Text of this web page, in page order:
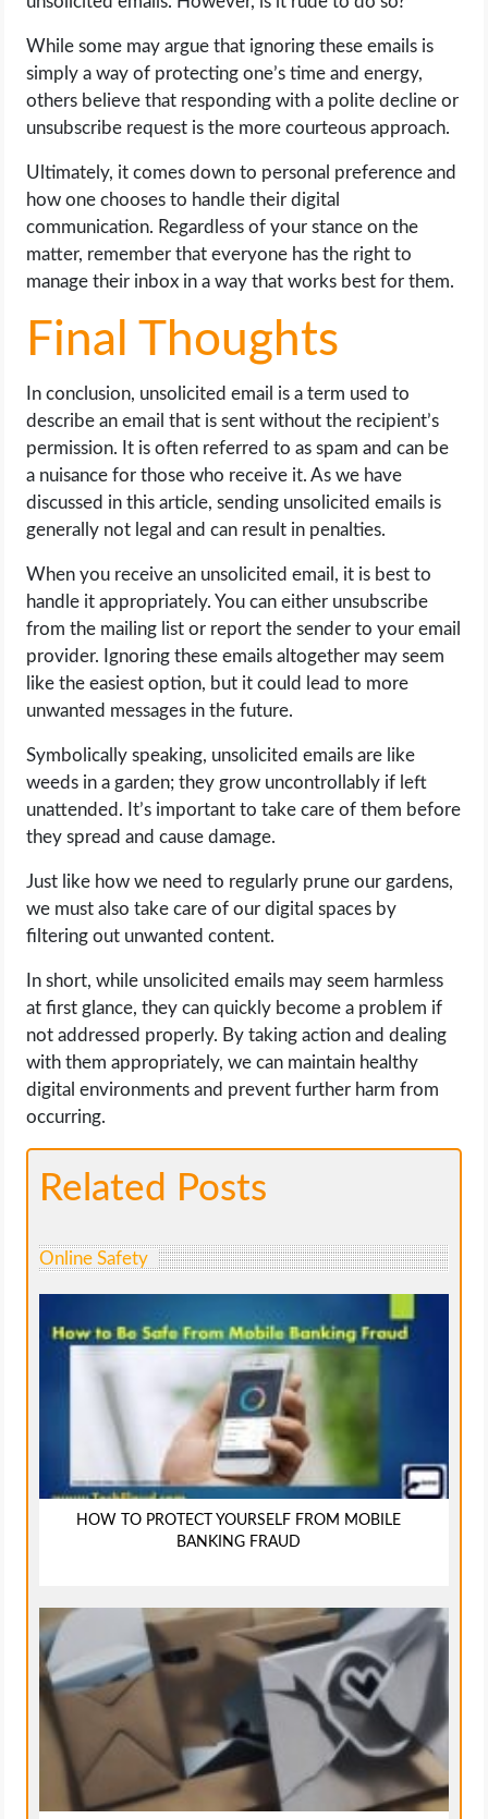
While some may argue that ignoring these emails is
simply a way of protecting one’s time and energy,
others believe that responding with a polite decline or
unsubscribe request is the more courteous approach.
Ultimately, it comes down to personal preference and
how one chooses to handle their digital
communication. Regardless of your stance on the
matter, remember that everyone has the right to
manage their inbox in a way that works best for them.
Final Thoughts
In conclusion, unsolicited email is a term used to
describe an email that is sent without the recipient’s
permission. It is often referred to as spam and can be
a nuisance for those who receive it. As we have
discussed in this article, sending unsolicited emails is
generally not legal and can result in penalties.
When you receive an unsolicited email, it is best to
handle it appropriately. You can either unsubscribe
from the mailing list or report the sender to your email
provider. Ignoring these emails altogether may seem
like the easiest option, but it could lead to more
unwanted messages in the future.
Symbolically speaking, unsolicited emails are like
weeds in a garden; they grow uncontrollably if left
unattended. It’s important to take care of them before
they spread and cause damage.
Just like how we need to regularly prune our gardens,
we must also take care of our digital spaces by
filtering out unwanted content.
In short, while unsolicited emails may seem harmless
at first glance, they can quickly become a problem if
not addressed properly. By taking action and dealing
with them appropriately, we can maintain healthy
digital environments and prevent further harm from
occurring.
Related Posts
Online Safety
HOW TO PROTECT YOURSELF FROM MOBILE
BANKING FRAUD